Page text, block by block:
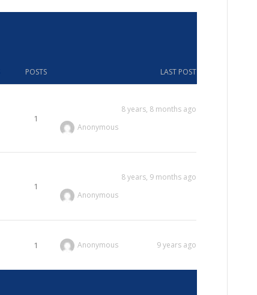
POSTS LAST POST
1
8 years, 8 months ago
Anonymous
1
8 years, 9 months ago
Anonymous
1 9 years ago
Anonymous